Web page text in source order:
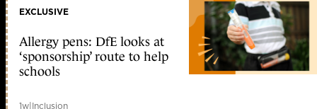
EXCLUSIVE
Allergy pens: DfE looks at
‘sponsorship’ route to help
schools
1w|Inclusion